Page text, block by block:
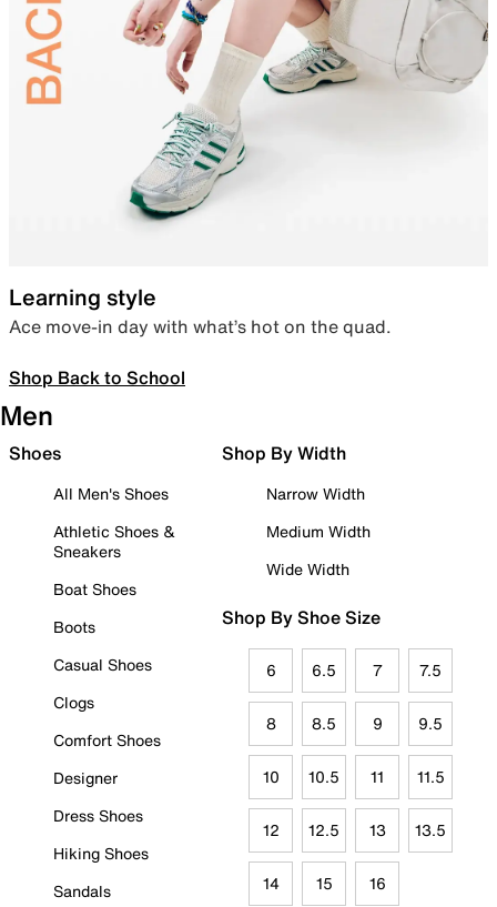
Learning style
Ace move-in day with what’s hot on the quad.
Shop Back to School
Men
Shoes
All Men's Shoes
Athletic Shoes &
Sneakers
Boat Shoes
Boots
Casual Shoes
Clogs
Comfort Shoes
Designer
Dress Shoes
Hiking Shoes
Sandals
Shop By Width
Narrow Width
Medium Width
Wide Width
Shop By Shoe Size
6 6.5 7 7.5
8 8.5 9 9.5
10 10.5 11 11.5
12 12.5 13 13.5
14 15 16